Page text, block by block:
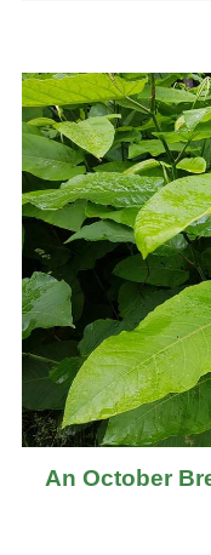
An October